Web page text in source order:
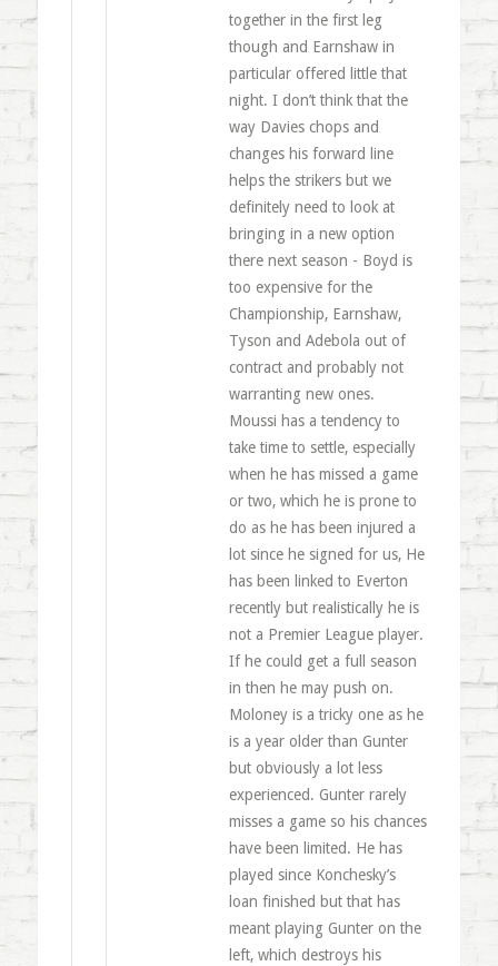
together in the first leg
though and Earnshaw in
particular offered little that
night. I don’t think that the
way Davies chops and
changes his forward line
helps the strikers but we
definitely need to look at
bringing in a new option
there next season - Boyd is
too expensive for the
Championship, Earnshaw,
Tyson and Adebola out of
contract and probably not
warranting new ones.
Moussi has a tendency to
take time to settle, especially
when he has missed a game
or two, which he is prone to
do as he has been injured a
lot since he signed for us, He
has been linked to Everton
recently but realistically he is
not a Premier League player.
If he could get a full season
in then he may push on.
Moloney is a tricky one as he
is a year older than Gunter
but obviously a lot less
experienced. Gunter rarely
misses a game so his chances
have been limited. He has
played since Konchesky’s
loan finished but that has
meant playing Gunter on the
left, which destroys his